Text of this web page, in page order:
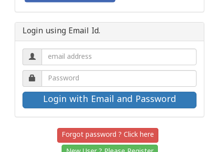
Login using Email Id.
Email
address.
Password.
Forgot password ? Click here